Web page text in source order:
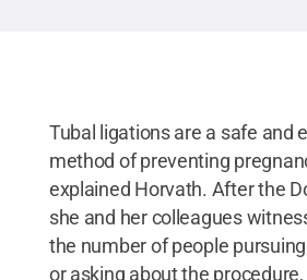
Tubal ligations are a safe and
method of preventing
explained Horvath. After the
she and her colleagues
the number of people
or asking about the